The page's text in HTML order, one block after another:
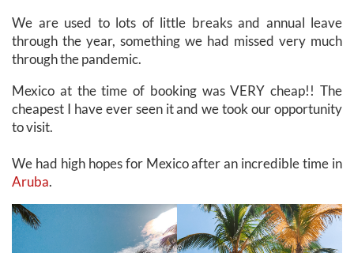
We are used to lots of little breaks and annual leave
through the year, something we had missed very much
through the pandemic.
Mexico at the time of booking was VERY cheap!! The
cheapest I have ever seen it and we took our opportunity
to visit.
We had high hopes for Mexico after an incredible time in
Aruba.